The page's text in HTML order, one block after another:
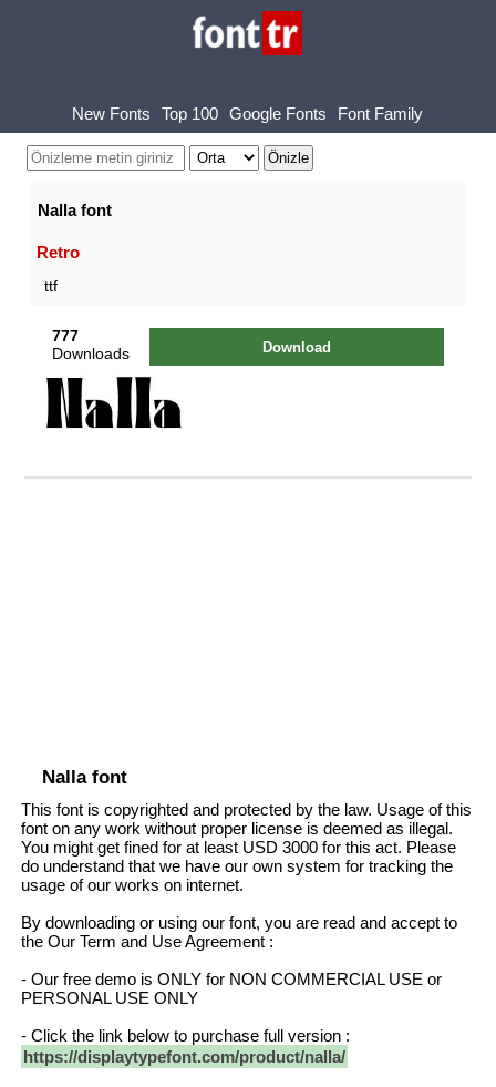
New Fonts Top 100 Google Fonts Font Family
Nalla font
Retro
ttf
777
Downloads
Download
Nalla font
This font is copyrighted and protected by the law. Usage of this
font on any work without proper license is deemed as illegal.
You might get fined for at least USD 3000 for this act. Please
do understand that we have our own system for tracking the
usage of our works on internet.
By downloading or using our font, you are read and accept to
the Our Term and Use Agreement :
- Our free demo is ONLY for NON COMMERCIAL USE or
PERSONAL USE ONLY
- Click the link below to purchase full version :
https://displaytypefont.com/product/nalla/